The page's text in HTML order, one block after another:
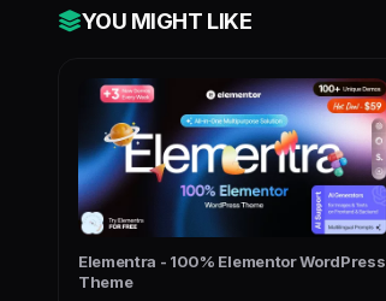
YOU MIGHT LIKE
Elementra - 100% Elementor WordPress
Theme